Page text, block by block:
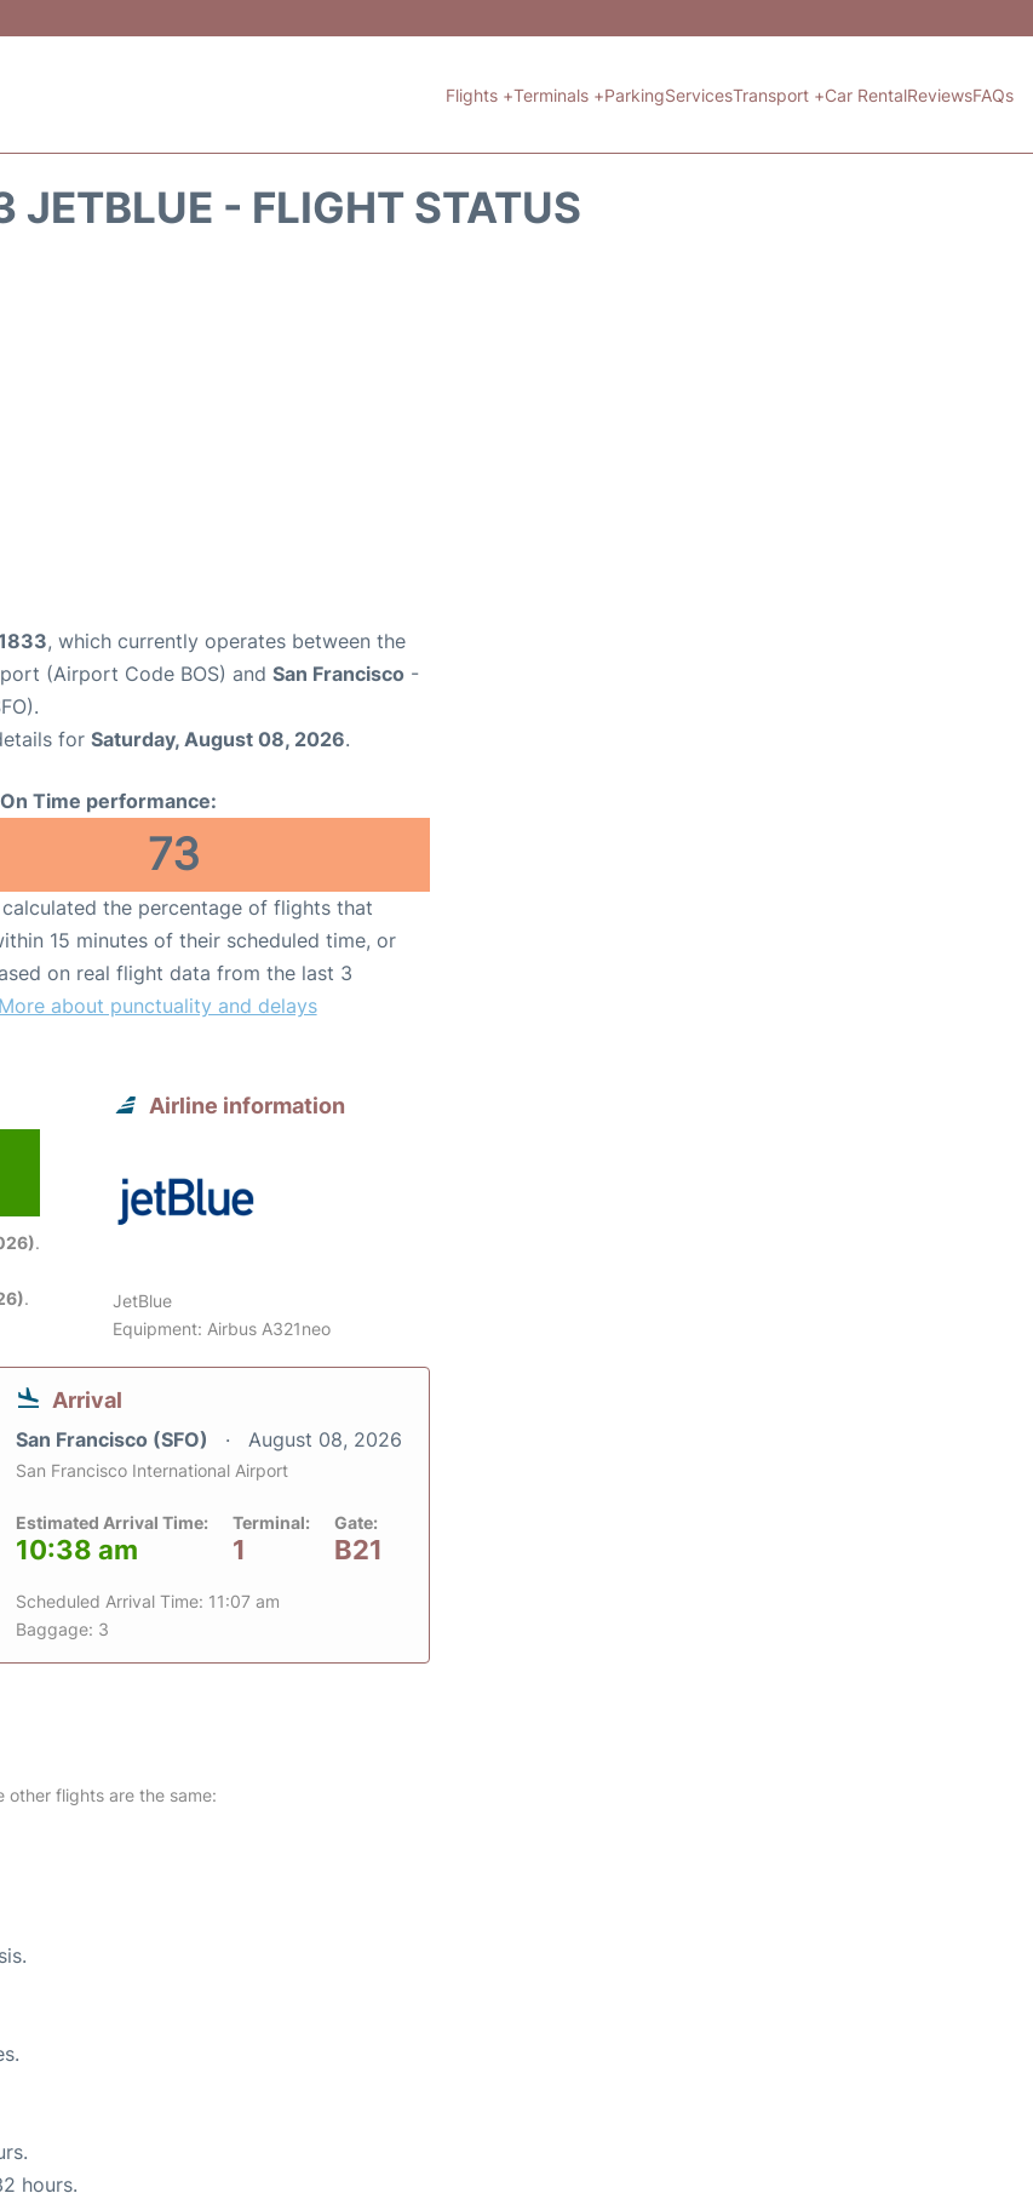
Flights +Terminals +ParkingServicesTransport +Car RentalReviewsFAQs
JETBLUE - FLIGHT STATUS
, which currently operates between the
(Airport Code BOS) and San Francisco -
for Saturday, August 08, 2026.
Time performance:
73
calculated the percentage of flights that
15 minutes of their scheduled time, or
on real flight data from the last 3
More about punctuality and delays
.
.
Airline information
JetBlue
Equipment: Airbus A321neo
Arrival
San Francisco (SFO) August 08, 2026
San Francisco International Airport
Estimated Arrival Time:
10:38 am
Terminal:
1
Gate:
B21
Scheduled Arrival Time: 11:07 am
Baggage: 3
other flights are the same:
hours.